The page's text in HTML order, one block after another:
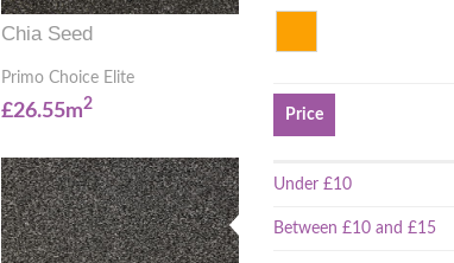
Chia Seed
Primo Choice Elite
£26.55m2
Price
Under £10
Between £10 and £15